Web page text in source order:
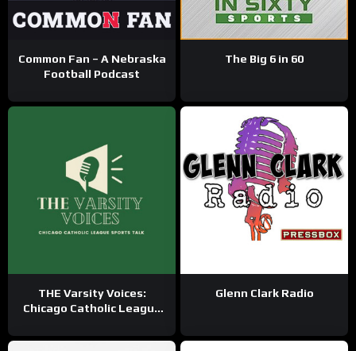
Common Fan – A Nebraska
Football Podcast
The Big 6 in 60
THE Varsity Voices:
Chicago Catholic League
Glenn Clark Radio